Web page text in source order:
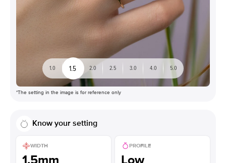
1.0 1.5 2.0 2.5 3.0 4.0 5.0
*The setting in the image is for reference only
Know your setting
WIDTH
1.5mm
PROFILE
Low